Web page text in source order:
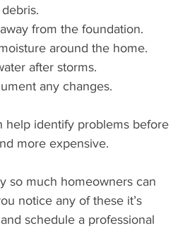
from the foundation.
around the home.
after storms.
any changes.
help identify problems before
more expensive.
so much homeowners can
notice any of these it’s
schedule a professional